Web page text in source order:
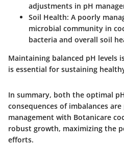
adjustments in pH
Soil Health: A poorly
microbial community in
bacteria and overall soil
Maintaining balanced pH levels
is essential for sustaining
In summary, both the optimal
consequences of imbalances
management with Botanicare
robust growth, maximizing the
efforts.